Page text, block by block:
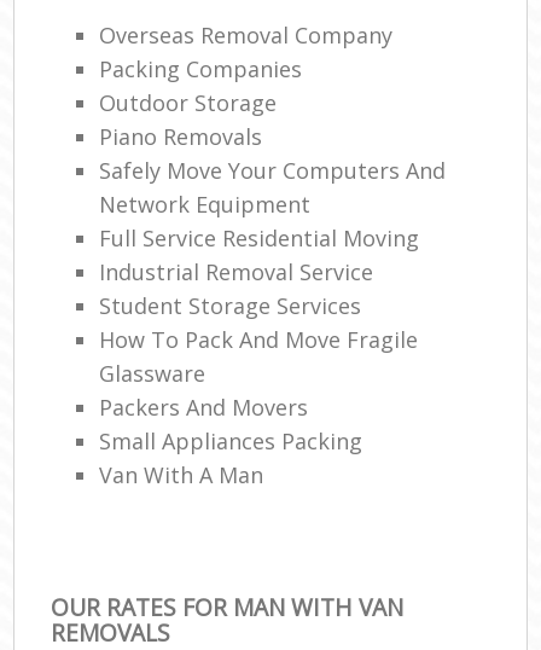
Overseas Removal Company
Packing Companies
Outdoor Storage
Piano Removals
Safely Move Your Computers And
Network Equipment
Full Service Residential Moving
Industrial Removal Service
Student Storage Services
How To Pack And Move Fragile
Glassware
Packers And Movers
Small Appliances Packing
Van With A Man
OUR RATES FOR MAN WITH VAN
REMOVALS